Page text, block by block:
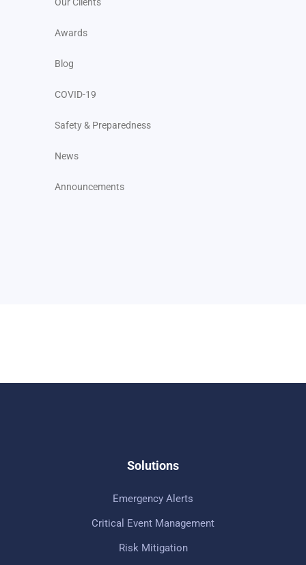
Our Clients
Awards
Blog
COVID-19
Safety & Preparedness
News
Announcements
Solutions
Emergency Alerts
Critical Event Management
Risk Mitigation